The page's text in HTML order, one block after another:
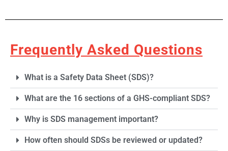
Section 2:
Hazard(s)
Identification
Lists the chemical’s
classification, signal
words, hazard statements,
Frequently Asked Questions
What is a Safety Data Sheet (SDS)?
What are the 16 sections of a GHS-compliant SDS?
Why is SDS management important?
How often should SDSs be reviewed or updated?